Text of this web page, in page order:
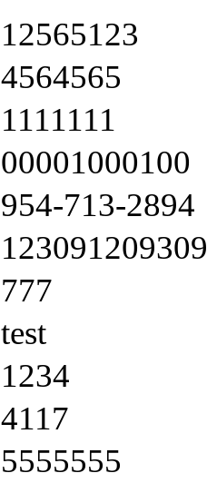
12565123
4564565
1111111
00001000100
954-713-2894
123091209309
777
test
1234
4117
5555555